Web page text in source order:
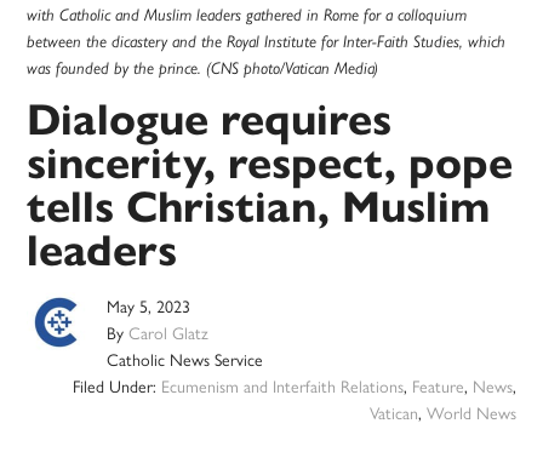
with Catholic and Muslim leaders gathered in Rome for a colloquium
between the dicastery and the Royal Institute for Inter-Faith Studies, which
was founded by the prince. (CNS photo/Vatican Media)
Dialogue requires
sincerity, respect, pope
tells Christian, Muslim
leaders
May 5, 2023
ByCarol Glatz
Catholic News Service
Filed Under: Ecumenism and Interfaith Relations, Feature, News,
Vatican, World News